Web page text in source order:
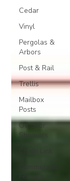
Cedar
Vinyl
Pergolas &
Arbors
Post & Rail
Trellis
Mailbox
Posts
Outdoor
Showers